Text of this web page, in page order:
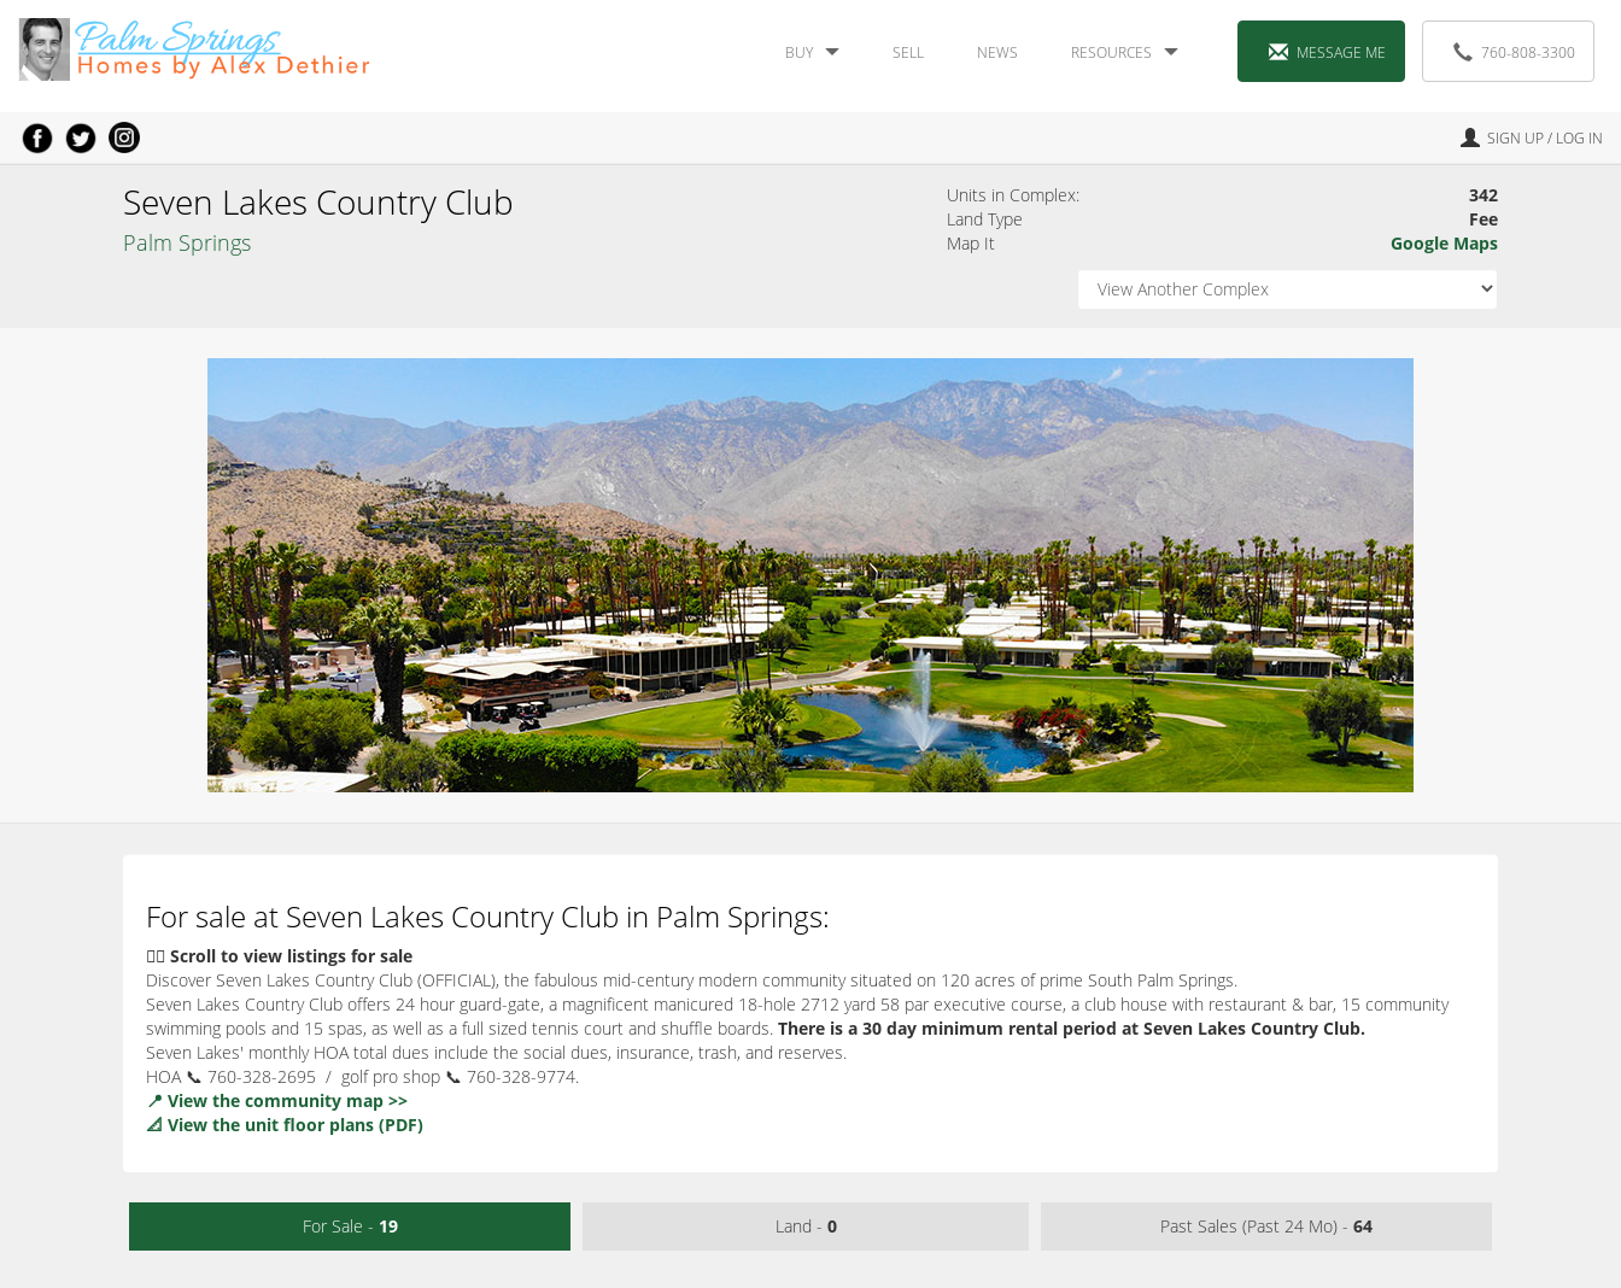
BUY SELL NEWS RESOURCES MESSAGE ME 760-808-3300
SIGN UP / LOG IN
Seven Lakes Country Club
Palm Springs
Units in Complex:
342
Land Type
Fee
Map It
Google Maps
For sale at Seven Lakes Country Club in Palm Springs:
👇🏽 Scroll to view listings for sale
Discover Seven Lakes Country Club (OFFICIAL), the fabulous mid-century modern community situated on 120 acres of prime South Palm Springs.
Seven Lakes Country Club offers 24 hour guard-gate, a magnificent manicured 18-hole 2712 yard 58 par executive course, a club house with restaurant & bar, 15 community
swimming pools and 15 spas, as well as a full sized tennis court and shuffle boards. There is a 30 day minimum rental period at Seven Lakes Country Club.
Seven Lakes' monthly HOA total dues include the social dues, insurance, trash, and reserves.
HOA 📞 760-328-2695 / golf pro shop 📞 760-328-9774.
📍 View the community map >>
📐 View the unit floor plans (PDF)
For Sale - 19 Land - 0 Past Sales (Past 24 Mo) - 64